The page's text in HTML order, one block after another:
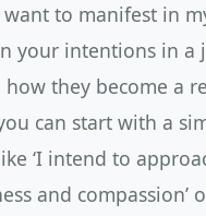
want to manifest in
your intentions in a
how they become a
can start with a
‘I intend to
and compassion’